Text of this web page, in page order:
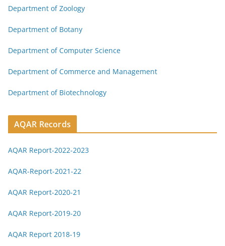
Department of Zoology
Department of Botany
Department of Computer Science
Department of Commerce and Management
Department of Biotechnology
AQAR Records
AQAR Report-2022-2023
AQAR-Report-2021-22
AQAR Report-2020-21
AQAR Report-2019-20
AQAR Report 2018-19